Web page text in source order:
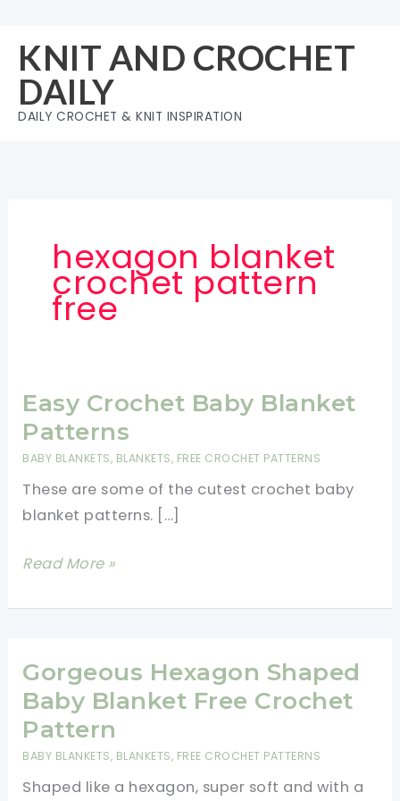
content
KNIT AND CROCHET
DAILY
DAILY CROCHET & KNIT INSPIRATION
hexagon blanket
crochet pattern
free
Easy Crochet Baby Blanket
Patterns
BABY BLANKETS, BLANKETS, FREE CROCHET PATTERNS
These are some of the cutest crochet baby
blanket patterns. […]
Easy
Baby
Patterns
Read More »
Gorgeous Hexagon Shaped
Baby Blanket Free Crochet
Pattern
BABY BLANKETS, BLANKETS, FREE CROCHET PATTERNS
Shaped like a hexagon, super soft and with a